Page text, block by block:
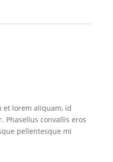
et lorem aliquam, id
Phasellus convallis eros
pellentesque mi